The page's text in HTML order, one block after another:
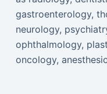
gastroenterology,
neurology,
ophthalmology,
oncology,